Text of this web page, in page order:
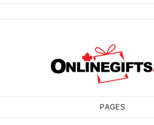
PAGES